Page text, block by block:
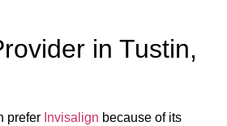
in Tustin,
prefer Invisalign because of its